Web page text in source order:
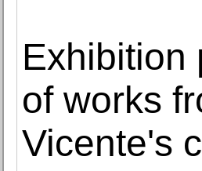
Exhibition
of works
Vicente's